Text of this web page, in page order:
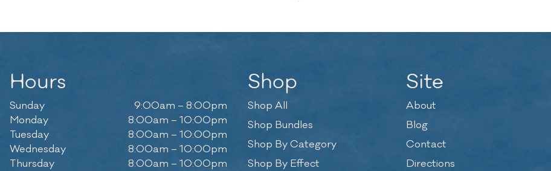
Hours
Sunday
9:00am – 8:00pm
Monday
8:00am – 10:00pm
Tuesday
8:00am – 10:00pm
Wednesday
8:00am – 10:00pm
Thursday
8:00am – 10:00pm
Shop
Shop All
Shop Bundles
Shop By Category
Shop By Effect
Site
About
Blog
Contact
Directions